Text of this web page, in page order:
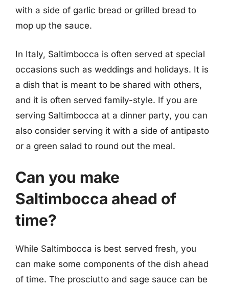
with a side of garlic bread or grilled bread to
mop up the sauce.
In Italy, Saltimbocca is often served at special
occasions such as weddings and holidays. It is
a dish that is meant to be shared with others,
and it is often served family-style. If you are
serving Saltimbocca at a dinner party, you can
also consider serving it with a side of antipasto
or a green salad to round out the meal.
Can you make
Saltimbocca ahead of
time?
While Saltimbocca is best served fresh, you
can make some components of the dish ahead
of time. The prosciutto and sage sauce can be